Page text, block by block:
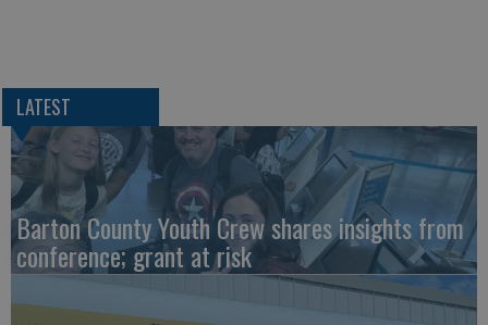
LATEST
Barton County Youth Crew shares insights from
conference; grant at risk